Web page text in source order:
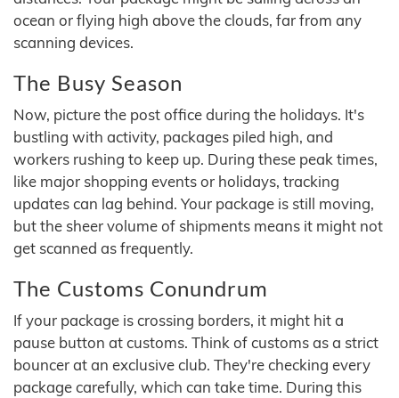
ocean or flying high above the clouds, far from any
scanning devices.
The Busy Season
Now, picture the post office during the holidays. It's
bustling with activity, packages piled high, and
workers rushing to keep up. During these peak times,
like major shopping events or holidays, tracking
updates can lag behind. Your package is still moving,
but the sheer volume of shipments means it might not
get scanned as frequently.
The Customs Conundrum
If your package is crossing borders, it might hit a
pause button at customs. Think of customs as a strict
bouncer at an exclusive club. They're checking every
package carefully, which can take time. During this